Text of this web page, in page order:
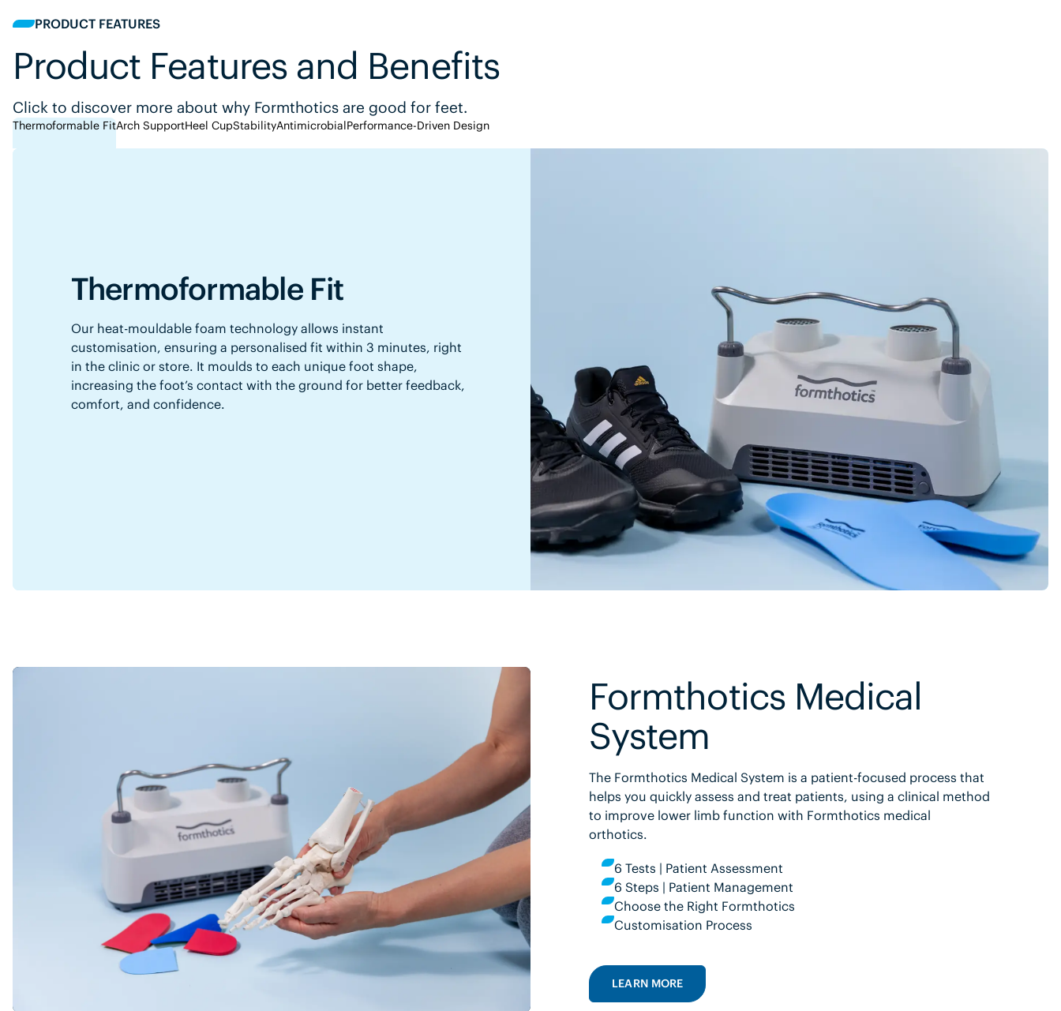
PRODUCT FEATURES
Product Features and Benefits
Click to discover more about why Formthotics are good for feet.
Thermoformable FitArch SupportHeel CupStabilityAntimicrobialPerformance-Driven Design
Thermoformable Fit
Our heat-mouldable foam technology allows instant
customisation, ensuring a personalised fit within 3 minutes, right
in the clinic or store. It moulds to each unique foot shape,
increasing the foot’s contact with the ground for better feedback,
comfort, and confidence.
Formthotics Medical
System
The Formthotics Medical System is a patient-focused process that
helps you quickly assess and treat patients, using a clinical method
to improve lower limb function with Formthotics medical
orthotics.
6 Tests | Patient Assessment
6 Steps | Patient Management
Choose the Right Formthotics
Customisation Process
LEARN MORE